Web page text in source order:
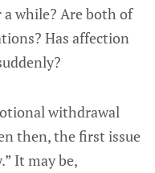
while? Are both of
Has affection
withdrawal
then, the first issue
It may be,